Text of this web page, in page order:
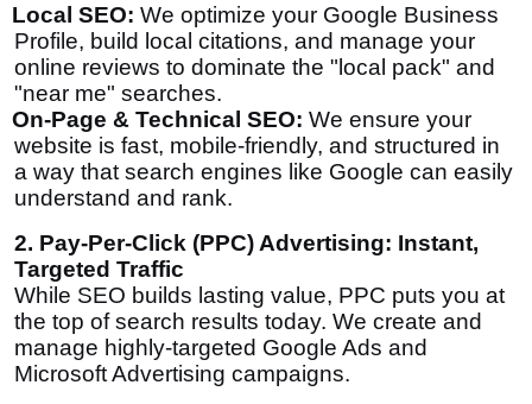
Local SEO: We optimize your Google Business
Profile, build local citations, and manage your
online reviews to dominate the "local pack" and
"near me" searches.
On-Page & Technical SEO: We ensure your
website is fast, mobile-friendly, and structured in
a way that search engines like Google can easily
understand and rank.
2. Pay-Per-Click (PPC) Advertising: Instant,
Targeted Traffic
While SEO builds lasting value, PPC puts you at
the top of search results today. We create and
manage highly-targeted Google Ads and
Microsoft Advertising campaigns.